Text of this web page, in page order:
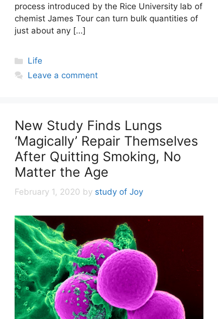
process introduced by the Rice University lab of
chemist James Tour can turn bulk quantities of
just about any […]
Categories
Life
Leave a comment
New Study Finds Lungs
‘Magically’ Repair Themselves
After Quitting Smoking, No
Matter the Age
February 1, 2020 by study of Joy